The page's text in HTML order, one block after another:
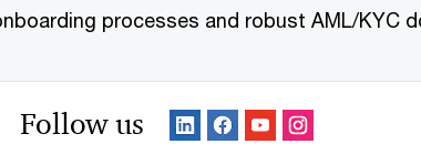
processes and robust AML/KYC
Follow us